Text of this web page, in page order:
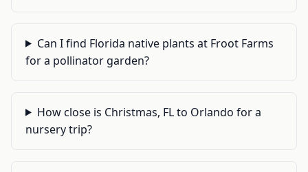
Can I find Florida native plants at Froot Farms
for a pollinator garden?
How close is Christmas, FL to Orlando for a
nursery trip?